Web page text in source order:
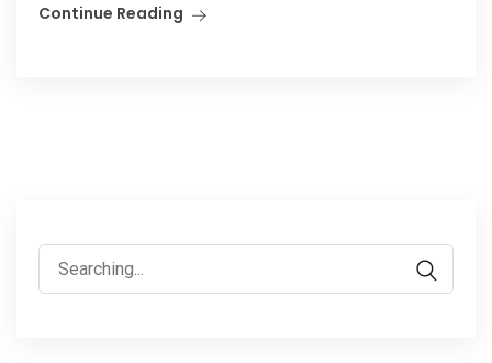
Continue Reading
Search
for: